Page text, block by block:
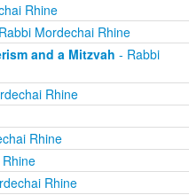
Rhine
Mordechai Rhine
and a Mitzvah - Rabbi
Rhine
Rhine
Rhine